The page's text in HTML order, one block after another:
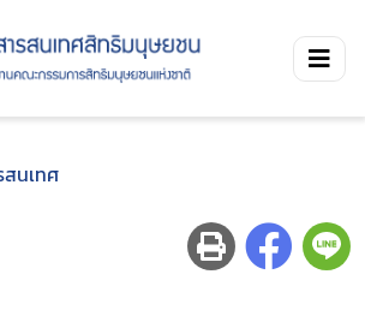
นเทศ